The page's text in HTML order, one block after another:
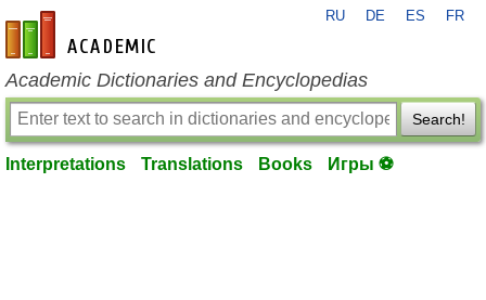
en-academic.com
RU DE ES FR
Academic Dictionaries and Encyclopedias
Search!
Interpretations Translations Books Игры ⚽